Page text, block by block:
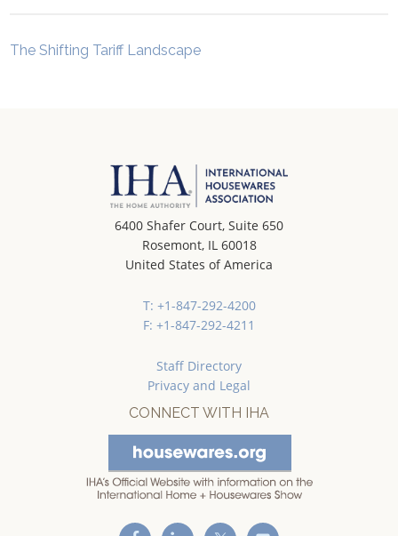
The Shifting Tariff Landscape
6400 Shafer Court, Suite 650
Rosemont, IL 60018
United States of America
T: +1-847-292-4200
F: +1-847-292-4211
Staff Directory
Privacy and Legal
CONNECT WITH IHA